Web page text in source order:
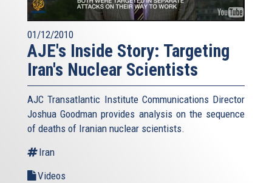
01/12/2010
AJE's Inside Story: Targeting
Iran's Nuclear Scientists
AJC Transatlantic Institute Communications Director
Joshua Goodman provides analysis on the sequence
of deaths of Iranian nuclear scientists.
Iran
Videos